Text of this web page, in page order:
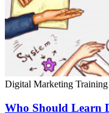
Digital Marketing Training
Who Should Learn